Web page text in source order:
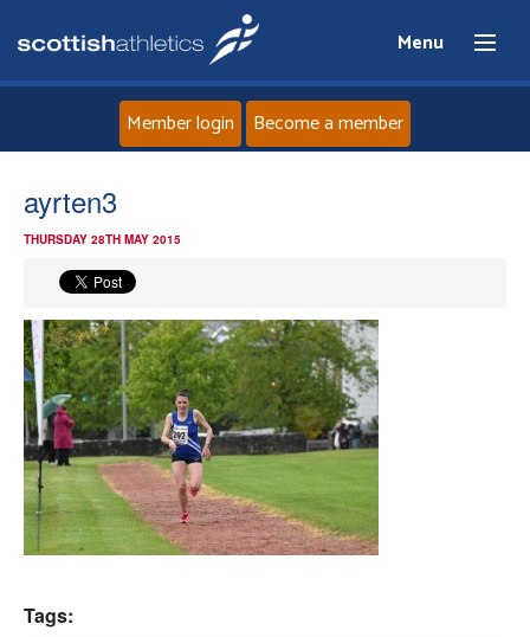
Menu
News
Events
Athletes
Clubs
Member login Become a member
ayrten3
THURSDAY 28TH MAY 2015
Tags: